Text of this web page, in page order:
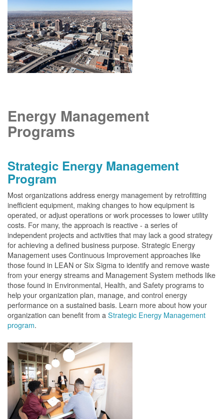
Energy Management
Programs
Strategic Energy Management
Program
Most organizations address energy management by retrofitting
inefficient equipment, making changes to how equipment is
operated, or adjust operations or work processes to lower utility
costs. For many, the approach is reactive - a series of
independent projects and activities that may lack a good strategy
for achieving a defined business purpose. Strategic Energy
Management uses Continuous Improvement approaches like
those found in LEAN or Six Sigma to identify and remove waste
from your energy streams and Management System methods like
those found in Environmental, Health, and Safety programs to
help your organization plan, manage, and control energy
performance on a sustained basis. Learn more about how your
organization can benefit from a Strategic Energy Management
program.